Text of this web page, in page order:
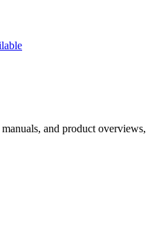
and product overviews,